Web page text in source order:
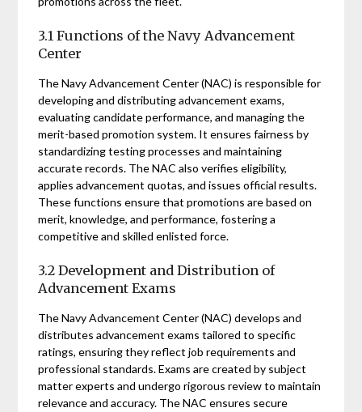
3.1 Functions of the Navy Advancement
Center
The Navy Advancement Center (NAC) is responsible for
developing and distributing advancement exams,
evaluating candidate performance, and managing the
merit-based promotion system. It ensures fairness by
standardizing testing processes and maintaining
accurate records. The NAC also verifies eligibility,
applies advancement quotas, and issues official results.
These functions ensure that promotions are based on
merit, knowledge, and performance, fostering a
competitive and skilled enlisted force.
3.2 Development and Distribution of
Advancement Exams
The Navy Advancement Center (NAC) develops and
distributes advancement exams tailored to specific
ratings, ensuring they reflect job requirements and
professional standards. Exams are created by subject
matter experts and undergo rigorous review to maintain
relevance and accuracy. The NAC ensures secure